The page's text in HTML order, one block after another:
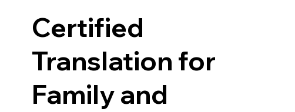
Certified
Translation for
Family and